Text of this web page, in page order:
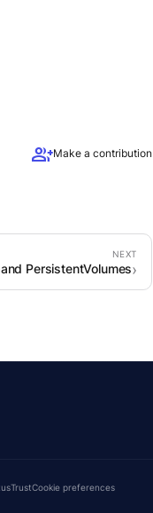
group_addMake a contribution
PersistentVolumes
TrustCookie preferences